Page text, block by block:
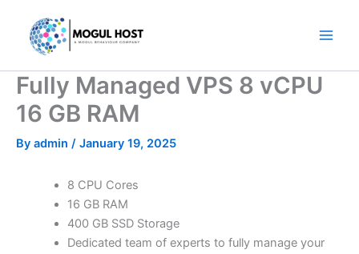
content
Fully Managed VPS 8 vCPU
16 GB RAM
By admin / January 19, 2025
8 CPU Cores
16 GB RAM
400 GB SSD Storage
Dedicated team of experts to fully manage your